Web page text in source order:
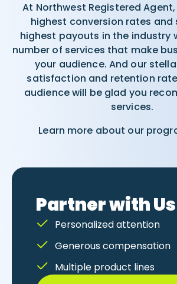
At Northwest Registered
highest conversion rates and
highest payouts in the industry
number of services that make
your audience. And our
satisfaction and retention
audience will be glad you
services.
Learn more about our
Partner with Us
Personalized attention
Generous compensation
Multiple product lines